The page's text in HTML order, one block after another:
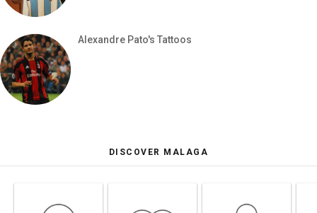
Alexandre Pato's Tattoos
DISCOVER MALAGA